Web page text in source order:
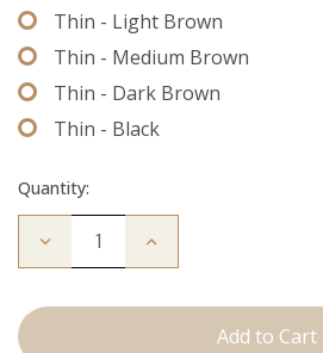
Thin - Light Brown
Thin - Medium Brown
Thin - Dark Brown
Thin - Black
Quantity:
Decrease
Thread
Increase